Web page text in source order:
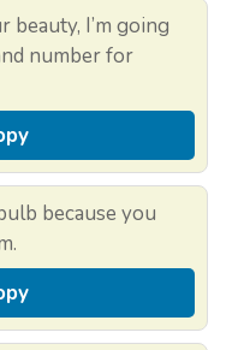
beauty, I’m going
number for
because you